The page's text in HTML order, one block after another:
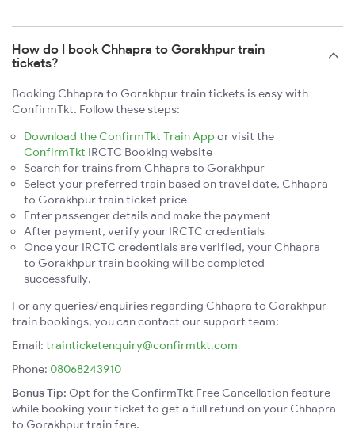
How do I book Chhapra to Gorakhpur train
tickets?
Booking Chhapra to Gorakhpur train tickets is easy with
ConfirmTkt. Follow these steps:
Download the ConfirmTkt Train App or visit the
ConfirmTkt IRCTC Booking website
Search for trains from Chhapra to Gorakhpur
Select your preferred train based on travel date, Chhapra
to Gorakhpur train ticket price
Enter passenger details and make the payment
After payment, verify your IRCTC credentials
Once your IRCTC credentials are verified, your Chhapra
to Gorakhpur train booking will be completed
successfully.
For any queries/enquiries regarding Chhapra to Gorakhpur
train bookings, you can contact our support team:
Email: trainticketenquiry@confirmtkt.com
Phone: 08068243910
Bonus Tip: Opt for the ConfirmTkt Free Cancellation feature
while booking your ticket to get a full refund on your Chhapra
to Gorakhpur train fare.